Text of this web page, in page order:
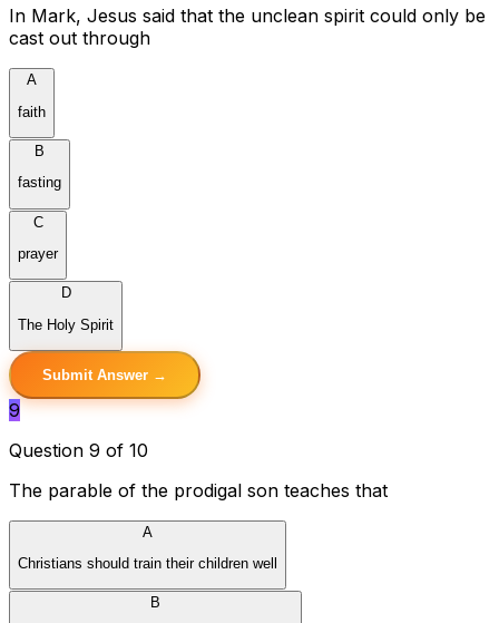
In Mark, Jesus said that the unclean spirit could only be
cast out through
A
faith
B
fasting
C
prayer
D
The Holy Spirit
Submit Answer →
9
Question 9 of 10
The parable of the prodigal son teaches that
A
Christians should train their children well
B